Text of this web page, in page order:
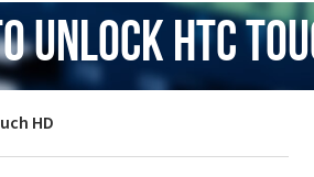
Unlock HTC
HD